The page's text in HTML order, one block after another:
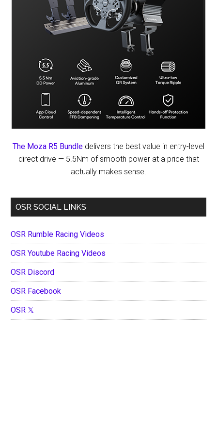
The Moza R5 Bundle delivers the best value in entry-level
direct drive — 5.5Nm of smooth power at a price that
actually makes sense.
OSR SOCIAL LINKS
OSR Rumble Racing Videos
OSR Youtube Racing Videos
OSR Discord
OSR Facebook
OSR 𝕏